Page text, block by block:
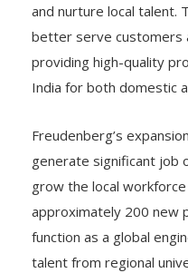
and nurture local talent.
better serve customers
providing high-quality
India for both domestic
Freudenberg’s
generate significant job
grow the local
approximately 200 new
function as a global
talent from regional